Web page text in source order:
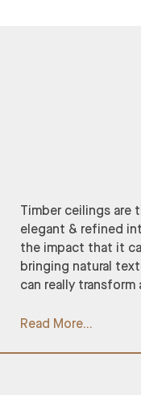
Timber ceilings are
elegant & refined
the impact that it
bringing natural
can really transform
Read More